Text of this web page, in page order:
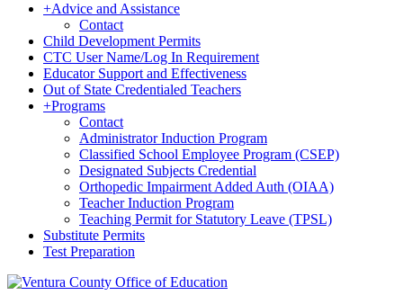
+Advice and Assistance
Contact
Child Development Permits
CTC User Name/Log In Requirement
Educator Support and Effectiveness
Out of State Credentialed Teachers
+Programs
Contact
Administrator Induction Program
Classified School Employee Program (CSEP)
Designated Subjects Credential
Orthopedic Impairment Added Auth (OIAA)
Teacher Induction Program
Teaching Permit for Statutory Leave (TPSL)
Substitute Permits
Test Preparation